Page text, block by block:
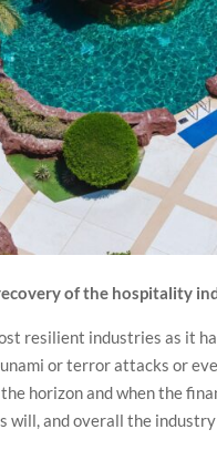
of the hospitality
resilient industries as it
or terror attacks or
horizon and when the
and overall the